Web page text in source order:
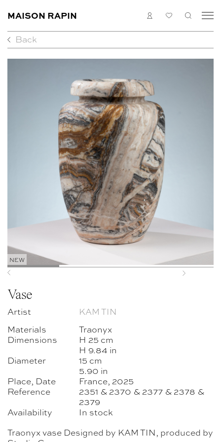
MAISON RAPIN
MEDIAS
ABOUT
CONTACT
EN
LOGIN
MY
Back
Previous Next
NEW
Vase
Artist
KAM TIN
Materials
Traonyx
Dimensions
H 25 cm
H 9.84 in
Diameter
15 cm
5.90 in
Place, Date
France, 2025
Reference
2351 & 2370 & 2377 & 2378 &
2379
Availability
In stock
Traonyx vase Designed by KAM TIN, produced by